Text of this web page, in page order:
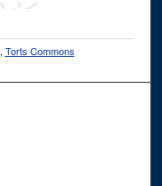
, Torts Commons